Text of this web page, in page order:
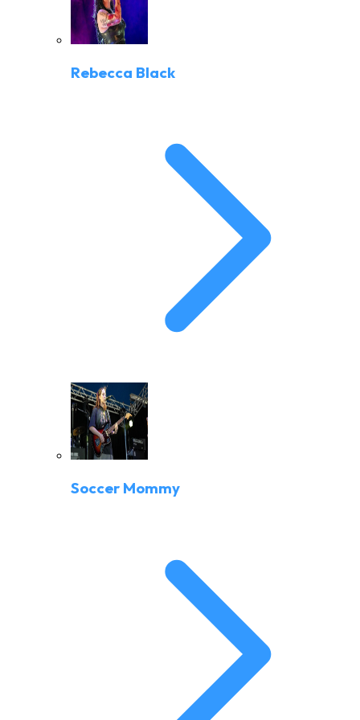
Rebecca Black
Soccer Mommy